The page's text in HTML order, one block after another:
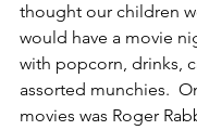
thought our children
would have a movie
with popcorn, drinks,
assorted munchies.
movies was Roger